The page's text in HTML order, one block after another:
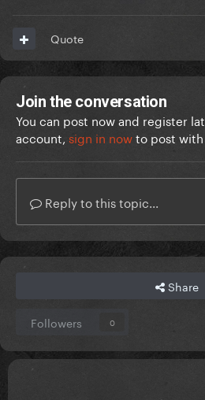
Quote
Join the conversation
You can post now and register
account, sign in nowto post
Reply to this topic...
Share
Followers 0